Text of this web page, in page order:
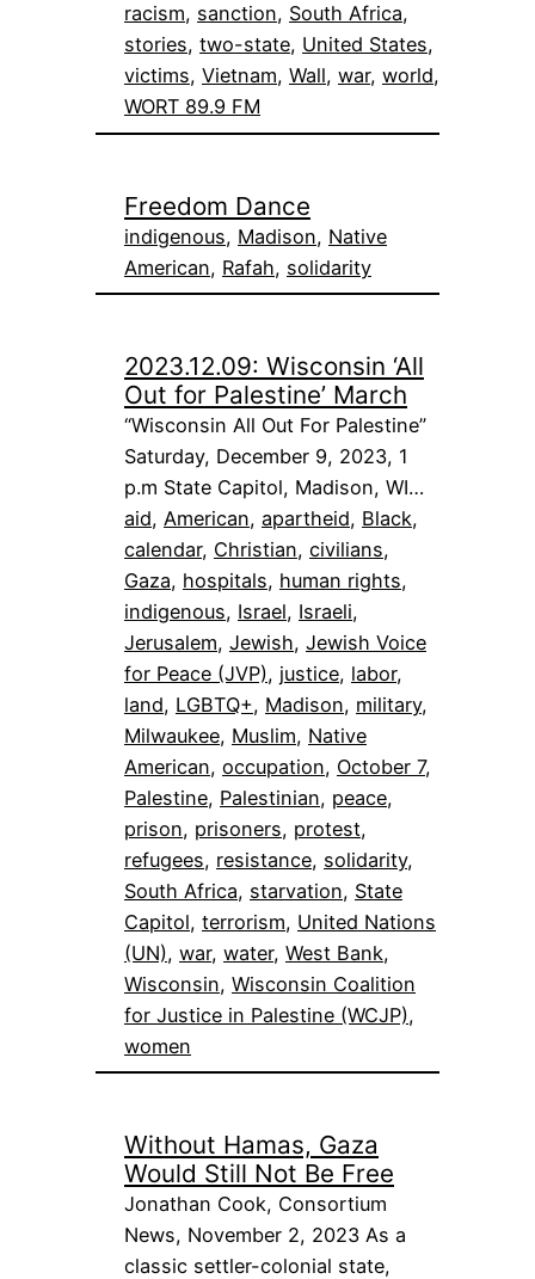
racism, sanction, South Africa
stories, two-state, United States
victims, Vietnam, Wall, war, world
WORT 89.9 FM
Freedom Dance
indigenous, Madison, Native
American, Rafah, solidarity
2023.12.09: Wisconsin ‘All
Out for Palestine’ March
“Wisconsin All Out For Palestine”
Saturday, December 9, 2023, 1
p.m State Capitol, Madison, WI…
aid, American, apartheid, Black
calendar, Christian, civilians
Gaza, hospitals, human rights
indigenous, Israel, Israeli
Jerusalem, Jewish, Jewish Voice
for Peace (JVP), justice, labor
land, LGBTQ+, Madison, military
Milwaukee, Muslim, Native
American, occupation, October 7
Palestine, Palestinian, peace
prison, prisoners, protest
refugees, resistance, solidarity
South Africa, starvation, State
Capitol, terrorism, United Nations
(UN), war, water, West Bank
Wisconsin, Wisconsin Coalition
for Justice in Palestine (WCJP)
women
Without Hamas, Gaza
Would Still Not Be Free
Jonathan Cook, Consortium
News, November 2, 2023 As a
classic settler-colonial state,